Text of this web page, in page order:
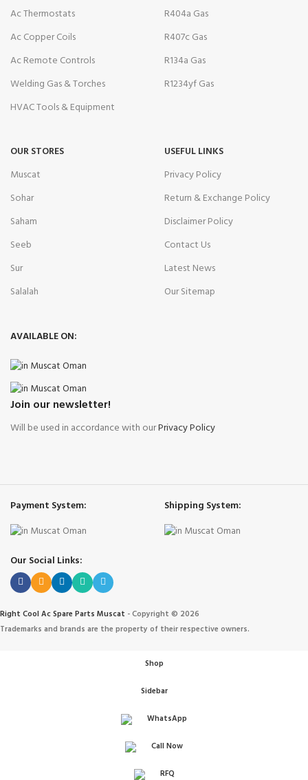
Ac Thermostats
Ac Copper Coils
Ac Remote Controls
Welding Gas & Torches
HVAC Tools & Equipment
R404a Gas
R407c Gas
R134a Gas
R1234yf Gas
OUR STORES
Muscat
Sohar
Saham
Seeb
Sur
Salalah
USEFUL LINKS
Privacy Policy
Return & Exchange Policy
Disclaimer Policy
Contact Us
Latest News
Our Sitemap
AVAILABLE ON:
Join our newsletter!
Will be used in accordance with ourPrivacy Policy
Payment System: Shipping System:
Our Social Links:
Right Cool Ac Spare Parts Muscat -Copyright © 2026
Trademarks and brands are the property of their respective owners.
Shop
Sidebar
WhatsApp
Call Now
RFQ